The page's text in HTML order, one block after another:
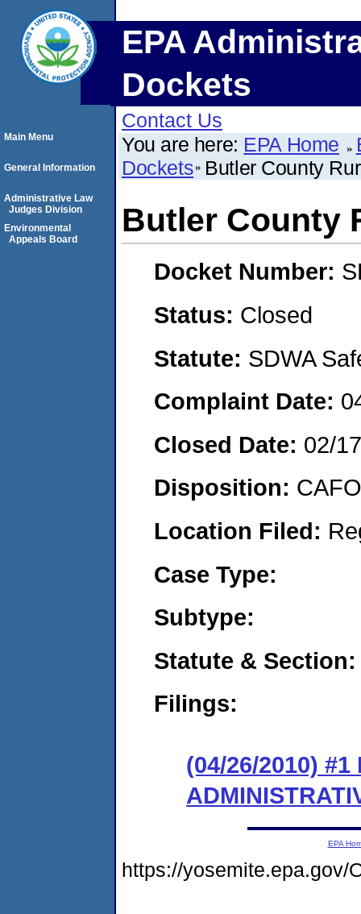
EPA
Dockets
Contact Us
You are here: EPA Home
Dockets Butler County
Butler County
Docket Number:
Status: Closed
Statute: SDWA
Complaint Date:
Closed Date: 02/
Disposition:
Location Filed:
Case Type:
Subtype:
Statute & Section:
Filings:
(04/26/2010)
Main Menu
General Information
Administrative Law
Judges Division
Environmental
Appeals Board
EPA
https://yosemite.epa.gov/